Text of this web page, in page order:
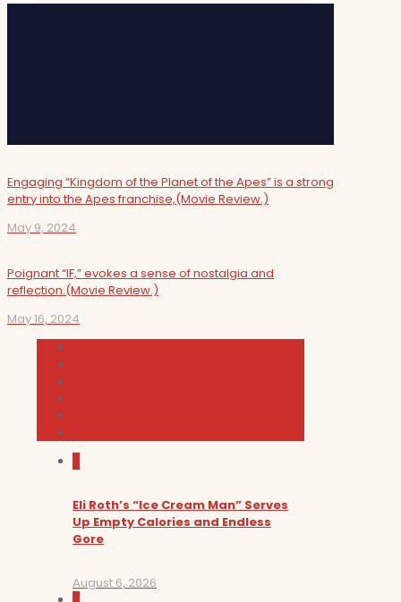
Engaging “Kingdom of the Planet of the Apes” is a strong
entry into the Apes franchise,(Movie Review.)
May 9, 2024
Poignant “IF,” evokes a sense of nostalgia and
reflection.(Movie Review.)
May 16, 2024
Eli Roth’s “Ice Cream Man” Serves
Up Empty Calories and Endless
Gore
August 6, 2026